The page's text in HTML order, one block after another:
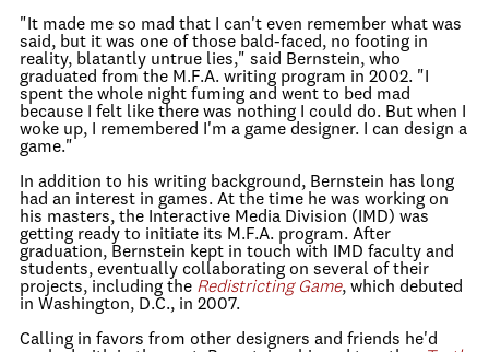
"It made me so mad that I can't even remember what was
said, but it was one of those bald-faced, no footing in
reality, blatantly untrue lies," said Bernstein, who
graduated from the M.F.A. writing program in 2002. "I
spent the whole night fuming and went to bed mad
because I felt like there was nothing I could do. But when I
woke up, I remembered I'm a game designer. I can design a
game."
In addition to his writing background, Bernstein has long
had an interest in games. At the time he was working on
his masters, the Interactive Media Division (IMD) was
getting ready to initiate its M.F.A. program. After
graduation, Bernstein kept in touch with IMD faculty and
students, eventually collaborating on several of their
projects, including the Redistricting Game, which debuted
in Washington, D.C., in 2007.
Calling in favors from other designers and friends he'd